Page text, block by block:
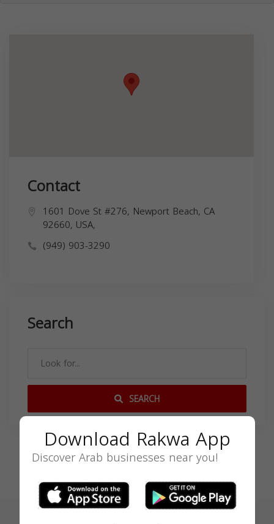
Contact
1601 Dove St #276, Newport Beach, CA
92660, USA,
(949) 903-3290
Search
SEARCH
Download Rakwa App
Discover Arab businesses near you!